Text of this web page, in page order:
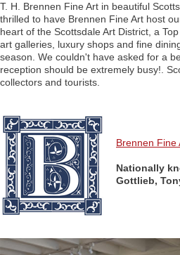
T. H. Brennen Fine Art in beautiful
thrilled to have Brennen Fine Art host
heart of the Scottsdale Art District, a
art galleries, luxury shops and fine
season. We couldn't have asked for a
reception should be extremely busy!.
collectors and tourists.
Brennen Fine
Nationally
Gottlieb,